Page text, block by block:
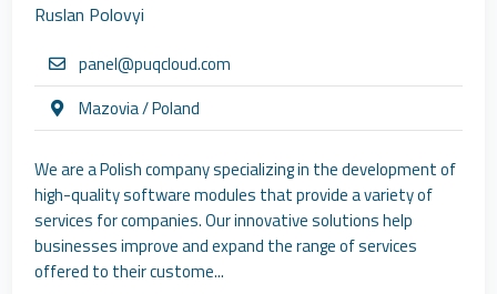
Ruslan Polovyi
panel@puqcloud.com
Mazovia / Poland
We are a Polish company specializing in the development of
high-quality software modules that provide a variety of
services for companies. Our innovative solutions help
businesses improve and expand the range of services
offered to their custome...